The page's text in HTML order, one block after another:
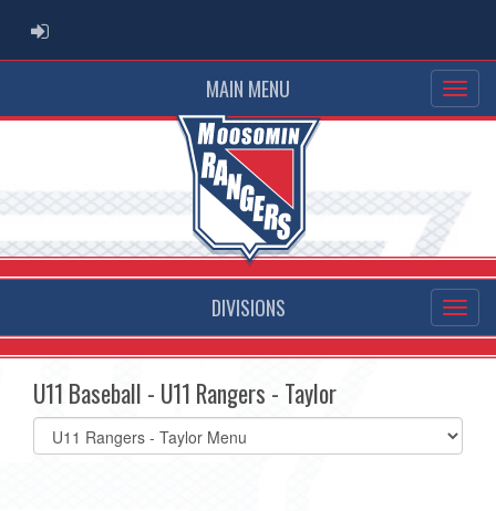
ADMIN LOGIN
MAIN MENU
DIVISIONS
U11 Baseball - U11 Rangers - Taylor
Select
list(select